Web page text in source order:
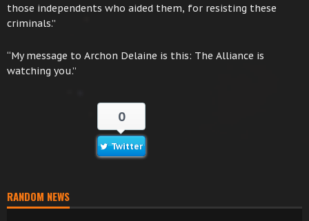
those independents who aided them, for resisting these
criminals.”
“My message to Archon Delaine is this: The Alliance is
watching you.”
0
Twitter
RANDOM NEWS